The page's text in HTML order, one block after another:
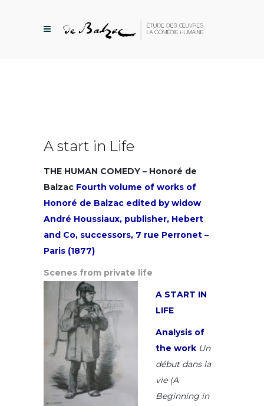
A start in Life
THE HUMAN COMEDY – Honoré de
Balzac Fourth volume of works of
Honoré de Balzac edited by widow
André Houssiaux, publisher, Hebert
and Co, successors, 7 rue Perronet –
Paris (1877)
Scenes from private life
A START IN
LIFE
Analysis of
the work Un
début dans la
vie (A
Beginning in